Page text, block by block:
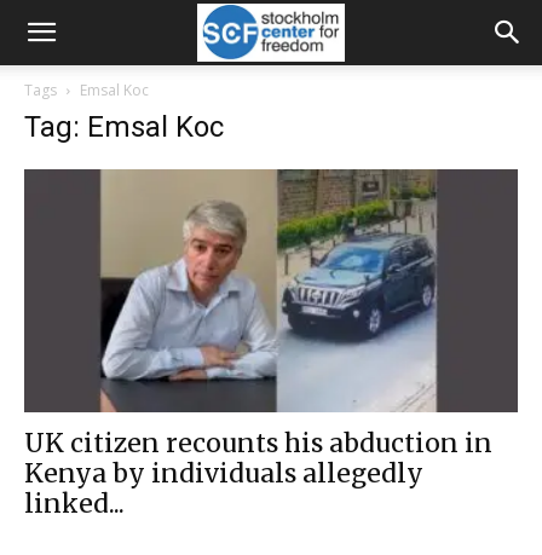
Tags Emsal Koc
Tag: Emsal Koc
UK citizen recounts his abduction in
Kenya by individuals allegedly
linked...